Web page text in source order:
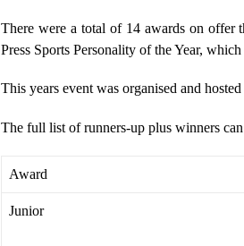
There were a total of 14 awards on offer
Press Sports Personality of the Year,
This years event was organised and
The full list of runners-up plus winners
Award
Junior